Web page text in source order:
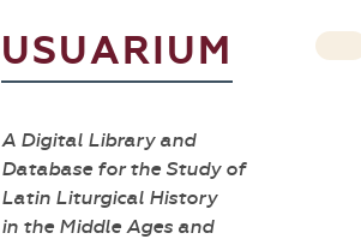
USUARIUM
A Digital Library and
Database for the Study of
Latin Liturgical History
in the Middle Ages and